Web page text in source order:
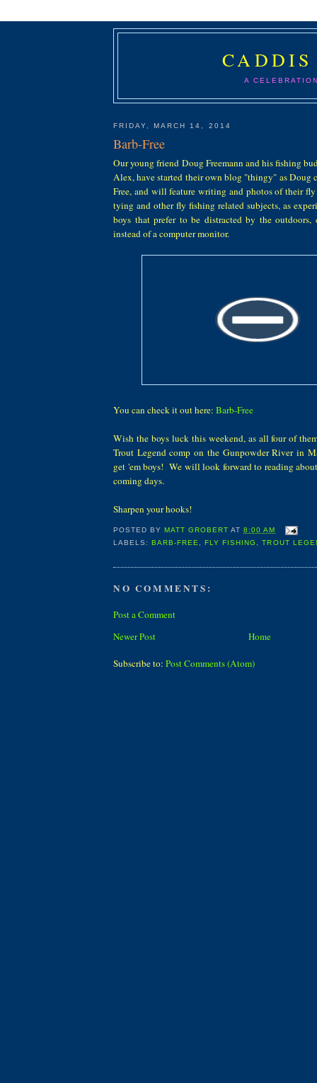
A
FRIDAY, MARCH 14, 2014
Barb-Free
Our young friend Doug Freemann and his fishing
Alex, have started their own blog "thingy" as Doug
Free, and will feature writing and photos of their
tying and other fly fishing related subjects, as
boys that prefer to be distracted by the outdoors,
instead of a computer monitor.
You can check it out here: Barb-Free
Wish the boys luck this weekend, as all four of
Trout Legend comp on the Gunpowder River in
get 'em boys! We will look forward to reading
coming days.
Sharpen your hooks!
POSTED BYMATT GROBERT AT8:00 AM
LABELS:BARB-FREE ,FLY FISHING ,TROUT
NO COMMENTS:
Post a Comment
Newer Post
Home
Subscribe to: Post Comments (Atom)